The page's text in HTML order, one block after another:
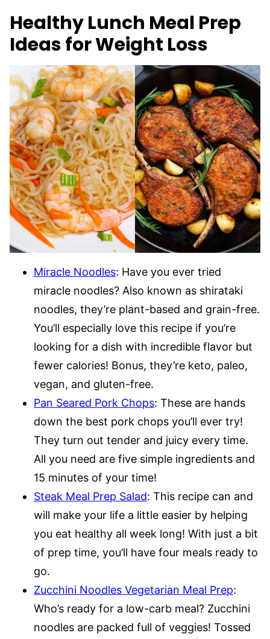
Healthy Lunch Meal Prep
Ideas for Weight Loss
Miracle Noodles: Have you ever tried
miracle noodles? Also known as shirataki
noodles, they’re plant-based and grain-free.
You’ll especially love this recipe if you’re
looking for a dish with incredible flavor but
fewer calories! Bonus, they’re keto, paleo,
vegan, and gluten-free.
Pan Seared Pork Chops: These are hands
down the best pork chops you’ll ever try!
They turn out tender and juicy every time.
All you need are five simple ingredients and
15 minutes of your time!
Steak Meal Prep Salad: This recipe can and
will make your life a little easier by helping
you eat healthy all week long! With just a bit
of prep time, you’ll have four meals ready to
go.
Zucchini Noodles Vegetarian Meal Prep:
Who’s ready for a low-carb meal? Zucchini
noodles are packed full of veggies! Tossed